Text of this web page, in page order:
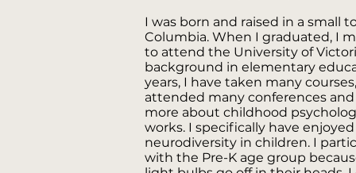
I was born and raised in a small
Columbia. When I graduated, I
to attend the University of
background in elementary
years, I have taken many
attended many conferences
more about childhood
works. I specifically have
neurodiversity in children. I
with the Pre-K age group